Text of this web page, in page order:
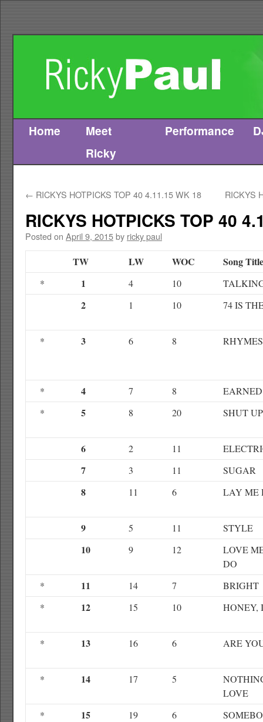
Skip
Home
Meet
Ricky
Performance
← RICKYS HOTPICKS TOP 40 4.11.15 WK 18 RICKYS
RICKYS HOTPICKS TOP 40
Posted on April 9, 2015by ricky paul
TW LW WOC Song Title
* 1 4 10
2 1 10 74 IS
* 3 6 8 RHYMES
* 4 7 8
*
5 8 20 SHUT
6 2 11
7 3 11 SUGAR
8 11 6 LAY ME
9 5 11 STYLE
10 9 12
LOVE
DO
*
11 14 7
BRIGHT
*
12 15 10 HONEY,
* 13 16 6 ARE
* 14 17 5
LOVE
*
15 19 6